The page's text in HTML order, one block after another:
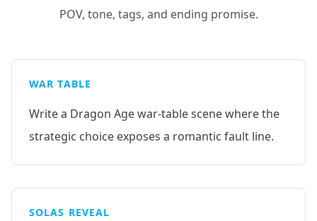
POV, tone, tags, and ending promise.
WAR TABLE
Write a Dragon Age war-table scene where the
strategic choice exposes a romantic fault line.
SOLAS REVEAL